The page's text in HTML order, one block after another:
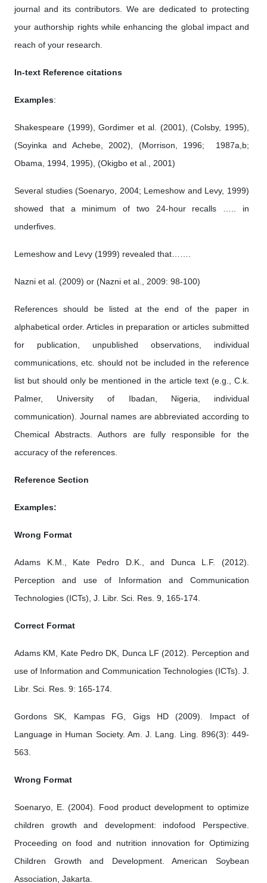
journal and its contributors. We are dedicated to protecting
your authorship rights while enhancing the global impact and
reach of your research.
In-text Reference citations
Examples:
Shakespeare (1999), Gordimer et al. (2001), (Colsby, 1995),
(Soyinka and Achebe, 2002), (Morrison, 1996; 1987a,b;
Obama, 1994, 1995), (Okigbo et al., 2001)
Several studies (Soenaryo, 2004; Lemeshow and Levy, 1999)
showed that a minimum of two 24-hour recalls ….. in
underfives.
Lemeshow and Levy (1999) revealed that…….
Nazni et al. (2009) or (Nazni et al., 2009: 98-100)
References should be listed at the end of the paper in
alphabetical order. Articles in preparation or articles submitted
for publication, unpublished observations, individual
communications, etc. should not be included in the reference
list but should only be mentioned in the article text (e.g., C.k.
Palmer, University of Ibadan, Nigeria, individual
communication). Journal names are abbreviated according to
Chemical Abstracts. Authors are fully responsible for the
accuracy of the references.
Reference Section
Examples:
Wrong Format
Adams K.M., Kate Pedro D.K., and Dunca L.F. (2012).
Perception and use of Information and Communication
Technologies (ICTs), J. Libr. Sci. Res. 9, 165-174.
Correct Format
Adams KM, Kate Pedro DK, Dunca LF (2012). Perception and
use of Information and Communication Technologies (ICTs). J.
Libr. Sci. Res. 9: 165-174.
Gordons SK, Kampas FG, Gigs HD (2009). Impact of
Language in Human Society. Am. J. Lang. Ling. 896(3): 449-
563.
Wrong Format
Soenaryo, E. (2004). Food product development to optimize
children growth and development: indofood Perspective.
Proceeding on food and nutrition innovation for Optimizing
Children Growth and Development. American Soybean
Association, Jakarta.